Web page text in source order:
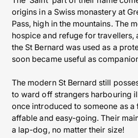
origins in a Swiss monastery at
Pass, high in the mountains. The
hospice and refuge for travellers,
the St Bernard was used as a
soon became useful as
The modern St Bernard still
to ward off strangers harbouring
once introduced to someone as a
affable and easy-going. Their
a lap-dog, no matter their size!